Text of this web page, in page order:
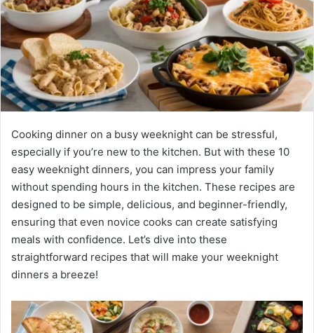
Cooking dinner on a busy weeknight can be stressful,
especially if you’re new to the kitchen. But with these 10
easy weeknight dinners, you can impress your family
without spending hours in the kitchen. These recipes are
designed to be simple, delicious, and beginner-friendly,
ensuring that even novice cooks can create satisfying
meals with confidence. Let’s dive into these
straightforward recipes that will make your weeknight
dinners a breeze!